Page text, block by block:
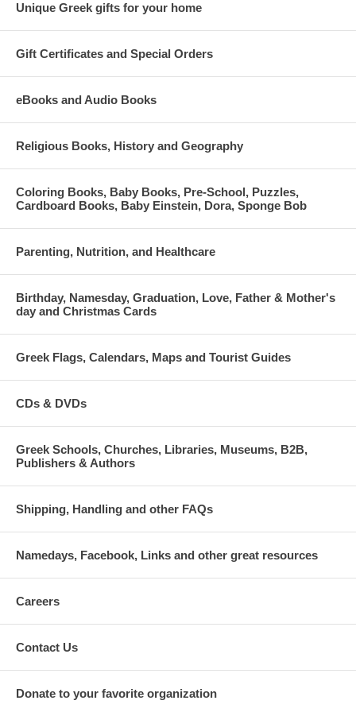
Unique Greek gifts for your home
Gift Certificates and Special Orders
eBooks and Audio Books
Religious Books, History and Geography
Coloring Books, Baby Books, Pre-School, Puzzles,
Cardboard Books, Baby Einstein, Dora, Sponge Bob
Parenting, Nutrition, and Healthcare
Birthday, Namesday, Graduation, Love, Father & Mother's
day and Christmas Cards
Greek Flags, Calendars, Maps and Tourist Guides
CDs & DVDs
Greek Schools, Churches, Libraries, Museums, B2B,
Publishers & Authors
Shipping, Handling and other FAQs
Namedays, Facebook, Links and other great resources
Careers
Contact Us
Donate to your favorite organization